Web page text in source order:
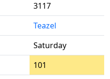
3117
Teazel
Saturday
101